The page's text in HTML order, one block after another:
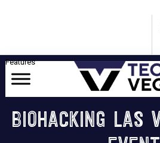
Skip
Skip
Skip
Skip
Celebrating
Las
Vegas
BIOHACKING LAS